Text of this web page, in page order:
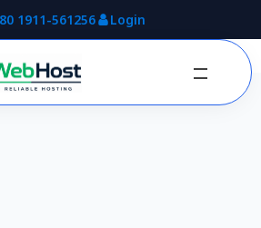
1911-561256 Login